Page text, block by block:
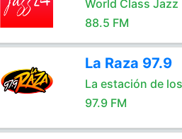
World Class Jazz
88.5 FM
La Raza 97.9
La estación de
97.9 FM